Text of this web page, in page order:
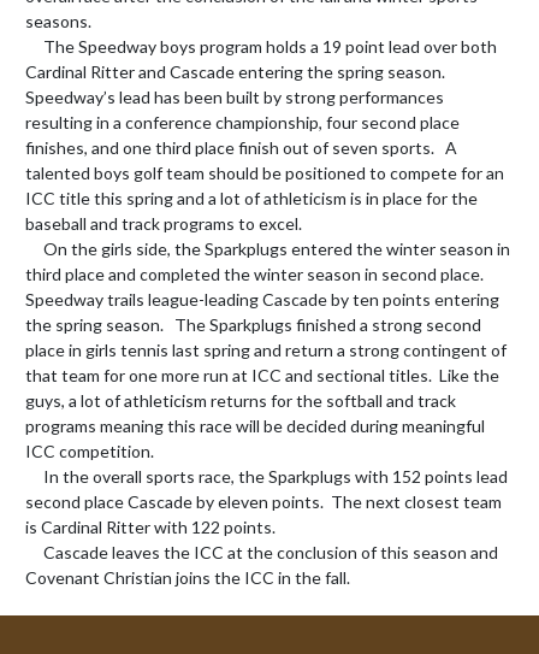
seasons.
Cardinal Ritter and Cascade entering the spring season.
Speedway’s lead has been built by strong performances
resulting in a conference championship, four second place
finishes, and one third place finish out of seven sports.   A
talented boys golf team should be positioned to compete for an
ICC title this spring and a lot of athleticism is in place for the
baseball and track programs to excel.
third place and completed the winter season in second place.
Speedway trails league-leading Cascade by ten points entering
the spring season.   The Sparkplugs finished a strong second
place in girls tennis last spring and return a strong contingent of
that team for one more run at ICC and sectional titles.  Like the
guys, a lot of athleticism returns for the softball and track
programs meaning this race will be decided during meaningful
ICC competition.
second place Cascade by eleven points.  The next closest team
is Cardinal Ritter with 122 points.
Covenant Christian joins the ICC in the fall.